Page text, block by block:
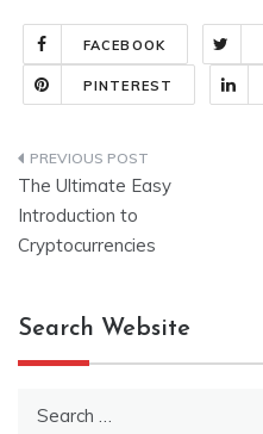
FACEBOOK
PINTEREST
Post
navigation
The Ultimate Easy
Introduction to
Cryptocurrencies
Search Website